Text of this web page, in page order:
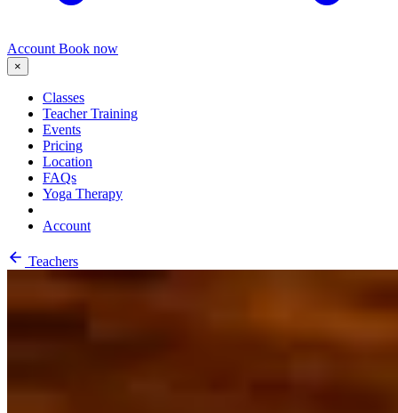
Account Book now
×
Classes
Teacher Training
Events
Pricing
Location
FAQs
Yoga Therapy
Account
Teachers